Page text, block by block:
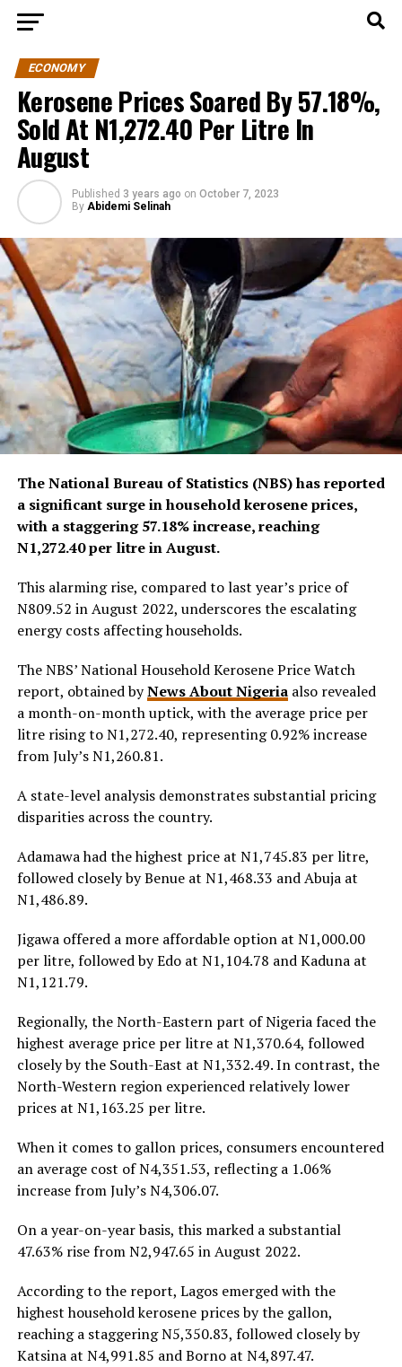
ECONOMY
Kerosene Prices Soared By 57.18%,
Sold At N1,272.40 Per Litre In
August
Published 3 years ago on October 7, 2023
By Abidemi Selinah
The National Bureau of Statistics (NBS) has reported
a significant surge in household kerosene prices,
with a staggering 57.18% increase, reaching
N1,272.40 per litre in August.
This alarming rise, compared to last year’s price of
N809.52 in August 2022, underscores the escalating
energy costs affecting households.
The NBS’ National Household Kerosene Price Watch
report, obtained byNews About Nigeriaalso revealed
a month-on-month uptick, with the average price per
litre rising to N1,272.40, representing 0.92% increase
from July’s N1,260.81.
A state-level analysis demonstrates substantial pricing
disparities across the country.
Adamawa had the highest price at N1,745.83 per litre,
followed closely by Benue at N1,468.33 and Abuja at
N1,486.89.
Jigawa offered a more affordable option at N1,000.00
per litre, followed by Edo at N1,104.78 and Kaduna at
N1,121.79.
Regionally, the North-Eastern part of Nigeria faced the
highest average price per litre at N1,370.64, followed
closely by the South-East at N1,332.49. In contrast, the
North-Western region experienced relatively lower
prices at N1,163.25 per litre.
When it comes to gallon prices, consumers encountered
an average cost of N4,351.53, reflecting a 1.06%
increase from July’s N4,306.07.
On a year-on-year basis, this marked a substantial
47.63% rise from N2,947.65 in August 2022.
According to the report, Lagos emerged with the
highest household kerosene prices by the gallon,
reaching a staggering N5,350.83, followed closely by
Katsina at N4,991.85 and Borno at N4,897.47.